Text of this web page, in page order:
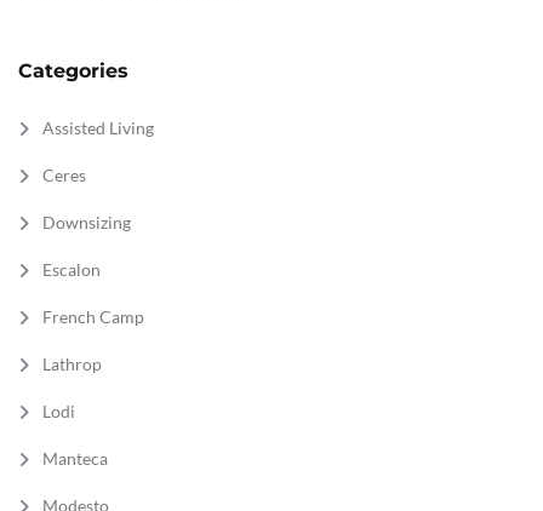
Categories
Assisted Living
Ceres
Downsizing
Escalon
French Camp
Lathrop
Lodi
Manteca
Modesto